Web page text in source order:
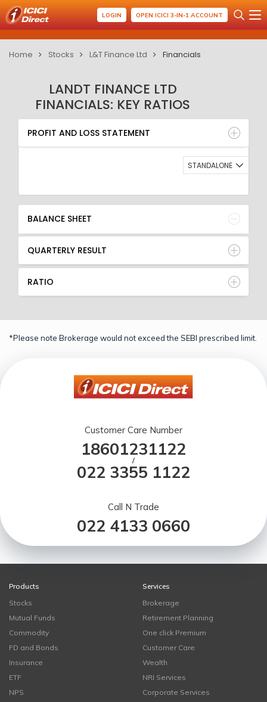
LOGIN OPEN ICICI 3-IN-1 ACCOUNT
Home Stocks L&T Finance Ltd Financials
LANDT FINANCE LTD
FINANCIALS: KEY RATIOS
PROFIT AND LOSS STATEMENT
BALANCE SHEET
QUARTERLY RESULT
RATIO
PROFIT AND LOSS STATEMENT
STANDALONE
BALANCE SHEET
QUARTERLY RESULT
RATIO
*Please note Brokerage would not exceed the SEBI prescribed limit.
Customer Care Number
18601231122
/
022 3355 1122
Call N Trade
022 4133 0660
Products
Stocks
Mutual Funds
Commodity
FD and Bonds
Insurance
ETF
NPS
Services
Brokerage
Retirement Planning
One click Premium
Customer Care
Wealth
NRI Services
Corporate Services